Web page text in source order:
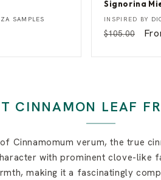
SAMPLES
Signorina
S
g
o
M
i
e
e
Vendor:
INSPIRED BY
Regular
$105.00
CINNAMON LEAF
Cinnamomum verum, the true
with prominent clove-like
making it a fascinatingly